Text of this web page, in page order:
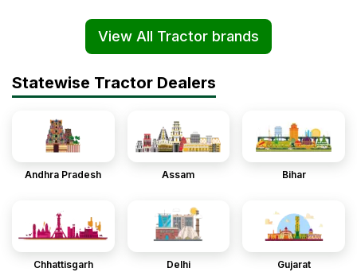
View All Tractor brands
Statewise Tractor Dealers
Andhra Pradesh Assam Bihar
Chhattisgarh Delhi Gujarat